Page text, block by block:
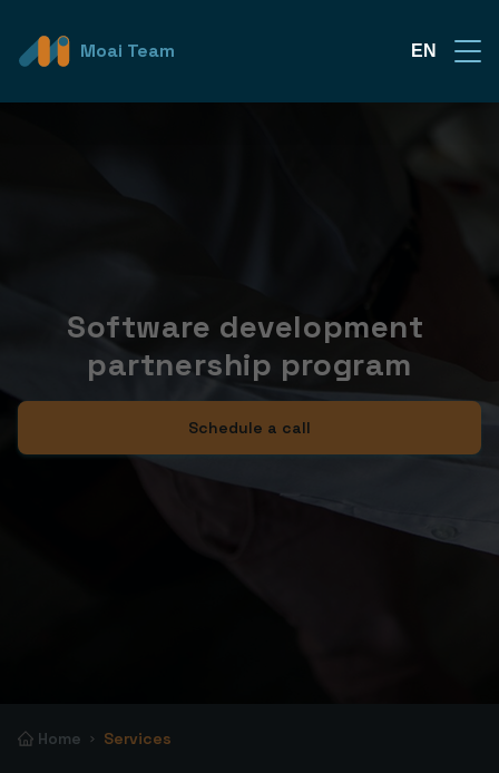
Moai Team EN
Software development
partnership program
Schedule a call
Home Services